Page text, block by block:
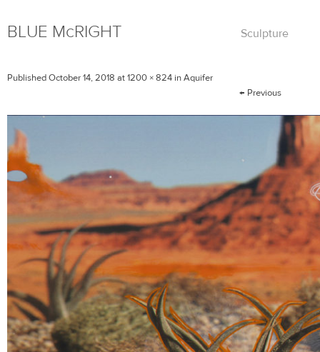
BLUE McRIGHT
SkipSculpture
PublishedOctober 14, 2018 at1200 × 824 inAquifer
← Previous